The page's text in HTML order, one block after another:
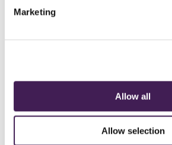
Marketing
Allow all
Allow selection
An excellent choice for celebrations or if
Our Follifoot Suites offer the ultimate luxury
your own steam room and private terrace.